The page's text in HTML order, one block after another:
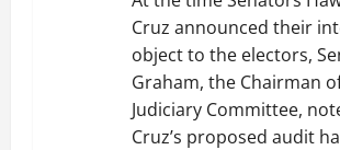
Cruz announced their
object to the electors,
Graham, the Chairman
Judiciary Committee,
Cruz’s proposed audit